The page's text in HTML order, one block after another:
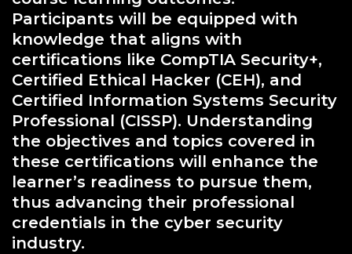
Participants will be equipped with
knowledge that aligns with
certifications like CompTIA Security+,
Certified Ethical Hacker (CEH), and
Certified Information Systems Security
Professional (CISSP). Understanding
the objectives and topics covered in
these certifications will enhance the
learner’s readiness to pursue them,
thus advancing their professional
credentials in the cyber security
industry.